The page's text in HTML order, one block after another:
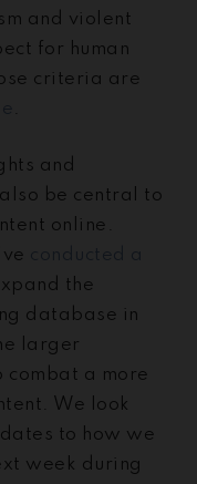
and violent
for human
criteria are
and
be central to
online.
the
database in
larger
a more
We look
to how we
week during